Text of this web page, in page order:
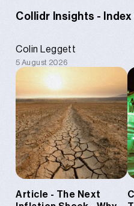
Collidr Insights -
Colin Leggett
5 August 2026
Article - The Next